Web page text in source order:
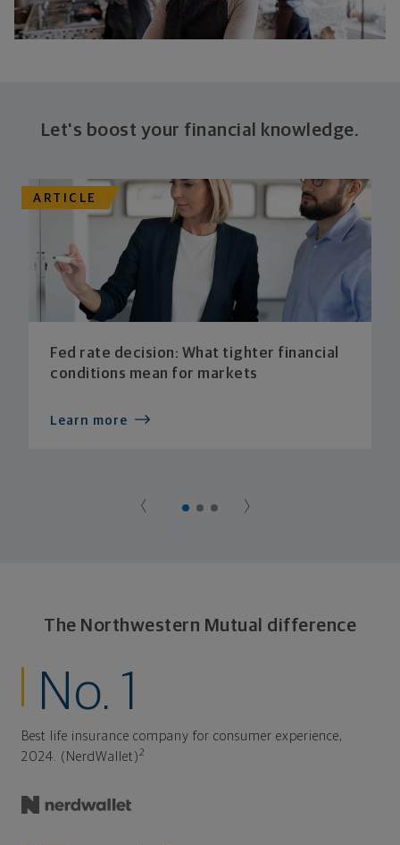
Let's boost your financial knowledge.
ARTICLE
Fed rate decision: What tighter financial
conditions mean for markets
Learn more
The Northwestern Mutual difference
No. 1
Best life insurance company for consumer experience,
2024. (NerdWallet)2